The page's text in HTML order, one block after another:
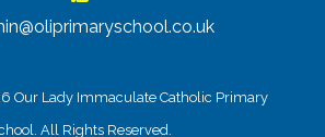
Our Lady Immaculate Catholic Primary
All Rights Reserved.